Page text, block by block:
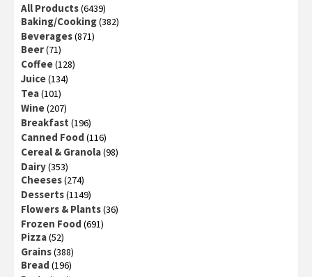
All Products(6439)
Baking/Cooking(382)
Beverages(871)
Beer(71)
Coffee(128)
Juice(134)
Tea(101)
Wine(207)
Breakfast (196)
Canned Food (116)
Cereal & Granola(98)
Dairy(353)
Cheeses(274)
Desserts(1149)
Flowers & Plants(36)
Frozen Food (691)
Pizza(52)
Grains(388)
Bread (196)